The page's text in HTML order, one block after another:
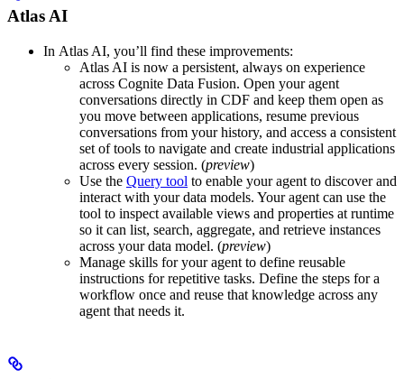
Atlas AI
In Atlas AI, you’ll find these improvements:
Atlas AI is now a persistent, always on experience
across Cognite Data Fusion. Open your agent
conversations directly in CDF and keep them open as
you move between applications, resume previous
conversations from your history, and access a consistent
set of tools to navigate and create industrial applications
across every session. (preview)
Use the Query tool to enable your agent to discover and
interact with your data models. Your agent can use the
tool to inspect available views and properties at runtime
so it can list, search, aggregate, and retrieve instances
across your data model. (preview)
Manage skills for your agent to define reusable
instructions for repetitive tasks. Define the steps for a
workflow once and reuse that knowledge across any
agent that needs it.